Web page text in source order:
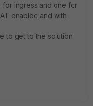
ingress and one for
enabled and with
to get to the solution